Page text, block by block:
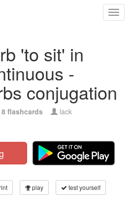
'to sit' in
-
conjugation
8 flashcards lack
play test yourself